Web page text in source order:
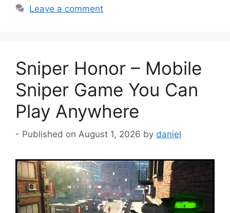
Leave a comment
Sniper Honor – Mobile
Sniper Game You Can
Play Anywhere
August 1, 2026 by daniel